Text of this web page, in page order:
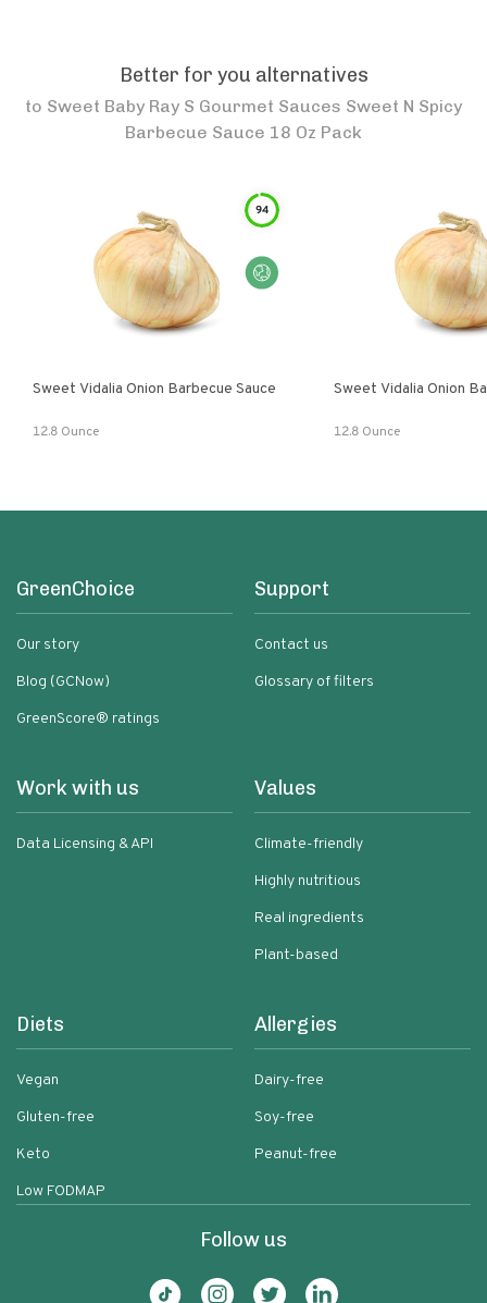
Better for you alternatives
to Sweet Baby Ray S Gourmet Sauces Sweet N Spicy
Barbecue Sauce 18 Oz Pack
94
Sweet Vidalia Onion Barbecue Sauce
12.8 Ounce
Sweet Vidalia Onion
12.8 Ounce
GreenChoice
Our story
Blog (GCNow)
GreenScore® ratings
Support
Contact us
Glossary of filters
Work with us
Data Licensing & API
Values
Climate-friendly
Highly nutritious
Real ingredients
Plant-based
Diets
Vegan
Gluten-free
Keto
Low FODMAP
Allergies
Dairy-free
Soy-free
Peanut-free
Follow us